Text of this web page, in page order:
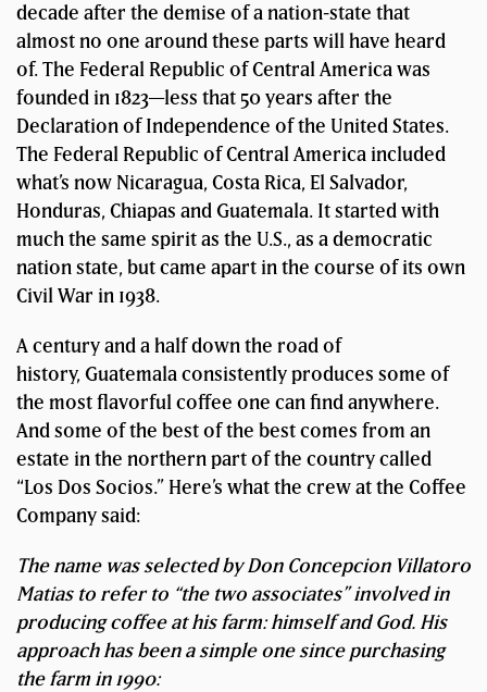
decade after the demise of a nation-state that
almost no one around these parts will have heard
of. The Federal Republic of Central America was
founded in 1823—less that 50 years after the
Declaration of Independence of the United States.
The Federal Republic of Central America included
what’s now Nicaragua, Costa Rica, El Salvador,
Honduras, Chiapas and Guatemala. It started with
much the same spirit as the U.S., as a democratic
nation state, but came apart in the course of its own
Civil War in 1938.
A century and a half down the road of
history, Guatemala consistently produces some of
the most flavorful coffee one can find anywhere.
And some of the best of the best comes from an
estate in the northern part of the country called
“Los Dos Socios.” Here’s what the crew at the Coffee
Company said:
The name was selected by Don Concepcion Villatoro
Matias to refer to “the two associates” involved in
producing coffee at his farm: himself and God. His
approach has been a simple one since purchasing
the farm in 1990: